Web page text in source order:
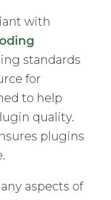
with
standards
for
to help
quality.
plugins
aspects of